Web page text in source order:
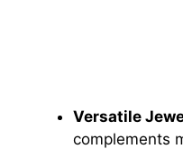
Versatile
complements